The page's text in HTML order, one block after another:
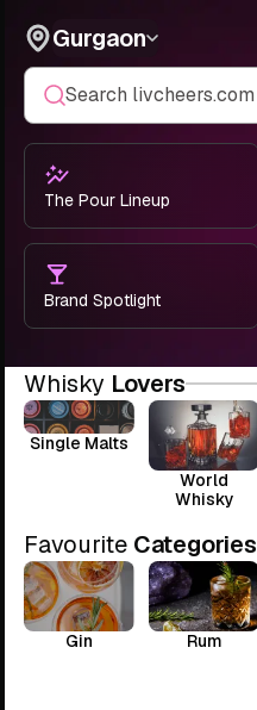
Gurgaon
Search livcheers.com
The Pour Lineup
Brand Spotlight
Whisky Lovers
Single Malts
World
Whisky
Favourite Categories
Gin Rum